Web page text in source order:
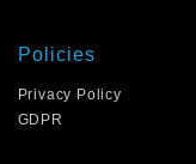
Policies
Privacy Policy
GDPR